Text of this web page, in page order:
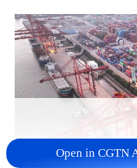
Open in CGTN